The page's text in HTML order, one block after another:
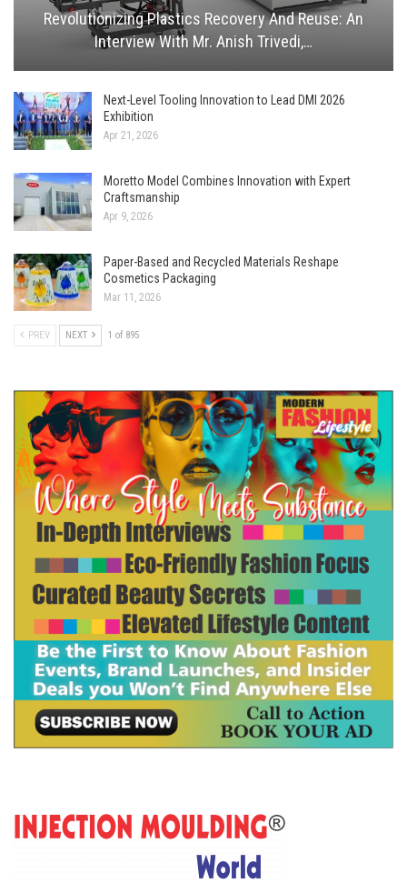
Revolutionizing Plastics Recovery And Reuse: An
Interview With Mr. Anish Trivedi,…
Next-Level Tooling Innovation to Lead DMI 2026
Exhibition
Apr 21, 2026
Moretto Model Combines Innovation with Expert
Craftsmanship
Apr 9, 2026
Paper-Based and Recycled Materials Reshape
Cosmetics Packaging
Mar 11, 2026
PREV NEXT 1 of 895